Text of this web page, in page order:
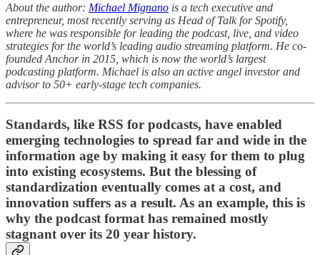
About the author: Michael Mignano is a tech executive and
entrepreneur, most recently serving as Head of Talk for Spotify,
where he was responsible for leading the podcast, live, and video
strategies for the world’s leading audio streaming platform. He co-
founded Anchor in 2015, which is now the world’s largest
podcasting platform. Michael is also an active angel investor and
advisor to 50+ early-stage tech companies.
Standards, like RSS for podcasts, have enabled
emerging technologies to spread far and wide in the
information age by making it easy for them to plug
into existing ecosystems. But the blessing of
standardization eventually comes at a cost, and
innovation suffers as a result. As an example, this is
why the podcast format has remained mostly
stagnant over its 20 year history.